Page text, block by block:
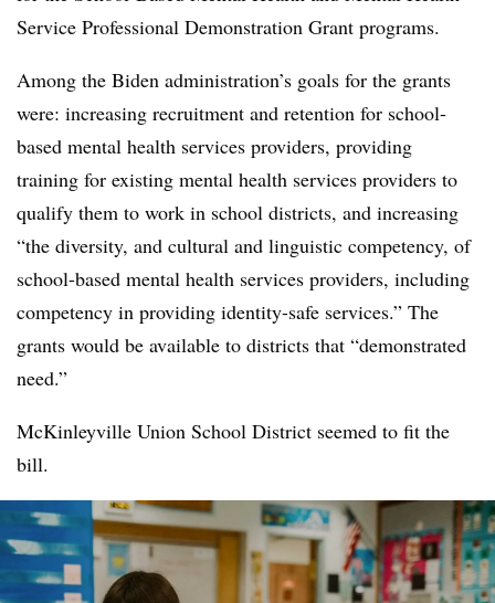
Service Professional Demonstration Grant programs.
Among the Biden administration’s goals for the grants
were: increasing recruitment and retention for school-
based mental health services providers, providing
training for existing mental health services providers to
qualify them to work in school districts, and increasing
“the diversity, and cultural and linguistic competency, of
school-based mental health services providers, including
competency in providing identity-safe services.” The
grants would be available to districts that “demonstrated
need.”
McKinleyville Union School District seemed to fit the
bill.